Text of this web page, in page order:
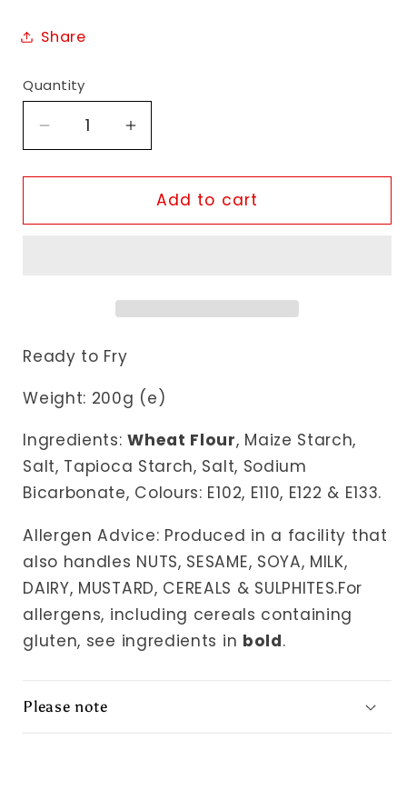
Share
Quantity
Decrease
quantity
for
Far
Increase
quantity
for
Natco
Far
Add to cart
Ready to Fry
Weight: 200g (e)
Ingredients:Wheat Flour, Maize Starch,
Salt, Tapioca Starch, Salt, Sodium
Bicarbonate, Colours: E102, E110, E122 & E133.
Allergen Advice: Produced in a facility that
also handles NUTS, SESAME, SOYA, MILK,
DAIRY, MUSTARD, CEREALS & SULPHITES.For
allergens, including cereals containing
gluten, see ingredients in bold.
Please note